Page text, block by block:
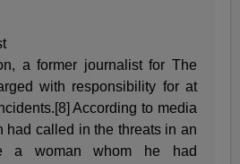
a former journalist for The
with responsibility for at
According to media
had called in the threats in an
a woman whom he had